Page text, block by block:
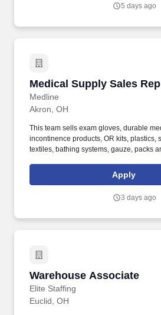
5 days ago
Medical Supply Sales
Medline
Medical Supply Sales
Akron, OH
This team sells exam gloves, durable
incontinence products, OR kits, plastics,
textiles, bathing systems, gauze, packs
and other things used in hospitals.
2 years of quota-based sales experience
experience OR at least 5 years of quota-
Apply
3 days ago
Warehouse Associate
Elite Staffing
Warehouse Associate
Euclid, OH